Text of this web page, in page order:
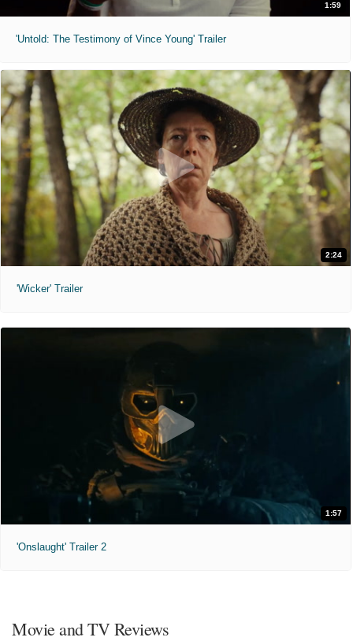
1:59
'Untold: The Testimony of Vince Young' Trailer
2:24
'Wicker' Trailer
1:57
'Onslaught' Trailer 2
Movie and TV Reviews